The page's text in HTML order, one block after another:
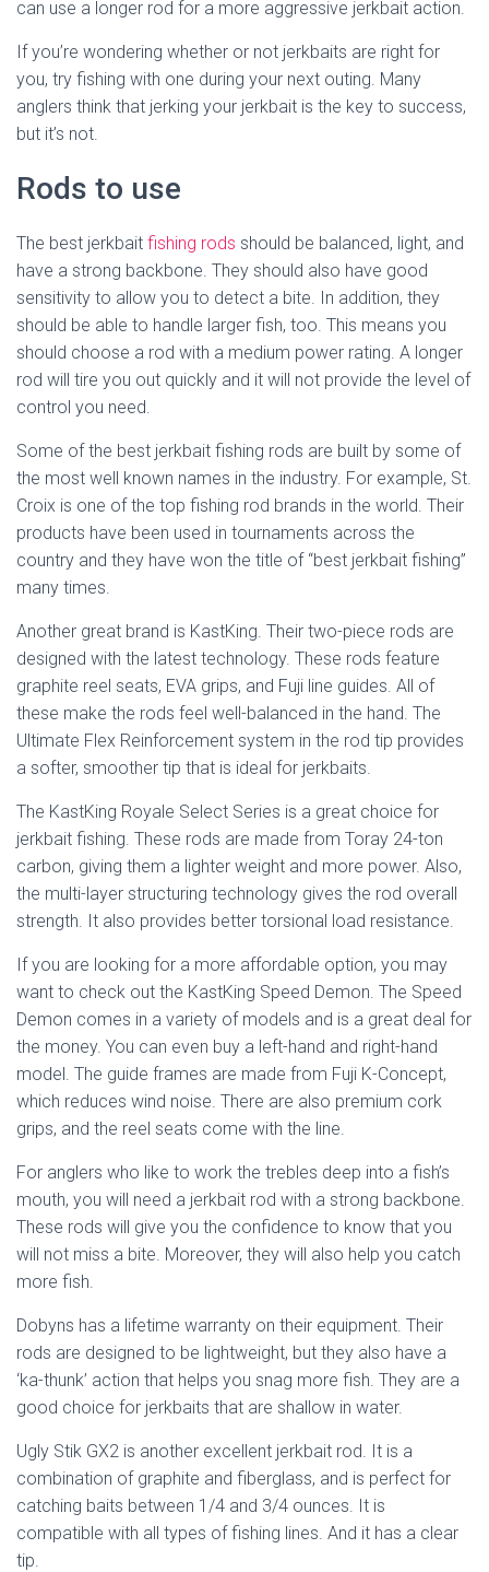
can use a longer rod for a more aggressive jerkbait action.
If you’re wondering whether or not jerkbaits are right for
you, try fishing with one during your next outing. Many
anglers think that jerking your jerkbait is the key to success,
but it’s not.
Rods to use
The best jerkbait fishing rods should be balanced, light, and
have a strong backbone. They should also have good
sensitivity to allow you to detect a bite. In addition, they
should be able to handle larger fish, too. This means you
should choose a rod with a medium power rating. A longer
rod will tire you out quickly and it will not provide the level of
control you need.
Some of the best jerkbait fishing rods are built by some of
the most well known names in the industry. For example, St.
Croix is one of the top fishing rod brands in the world. Their
products have been used in tournaments across the
country and they have won the title of “best jerkbait fishing”
many times.
Another great brand is KastKing. Their two-piece rods are
designed with the latest technology. These rods feature
graphite reel seats, EVA grips, and Fuji line guides. All of
these make the rods feel well-balanced in the hand. The
Ultimate Flex Reinforcement system in the rod tip provides
a softer, smoother tip that is ideal for jerkbaits.
The KastKing Royale Select Series is a great choice for
jerkbait fishing. These rods are made from Toray 24-ton
carbon, giving them a lighter weight and more power. Also,
the multi-layer structuring technology gives the rod overall
strength. It also provides better torsional load resistance.
If you are looking for a more affordable option, you may
want to check out the KastKing Speed Demon. The Speed
Demon comes in a variety of models and is a great deal for
the money. You can even buy a left-hand and right-hand
model. The guide frames are made from Fuji K-Concept,
which reduces wind noise. There are also premium cork
grips, and the reel seats come with the line.
For anglers who like to work the trebles deep into a fish’s
mouth, you will need a jerkbait rod with a strong backbone.
These rods will give you the confidence to know that you
will not miss a bite. Moreover, they will also help you catch
more fish.
Dobyns has a lifetime warranty on their equipment. Their
rods are designed to be lightweight, but they also have a
‘ka-thunk’ action that helps you snag more fish. They are a
good choice for jerkbaits that are shallow in water.
Ugly Stik GX2 is another excellent jerkbait rod. It is a
combination of graphite and fiberglass, and is perfect for
catching baits between 1/4 and 3/4 ounces. It is
compatible with all types of fishing lines. And it has a clear
tip.